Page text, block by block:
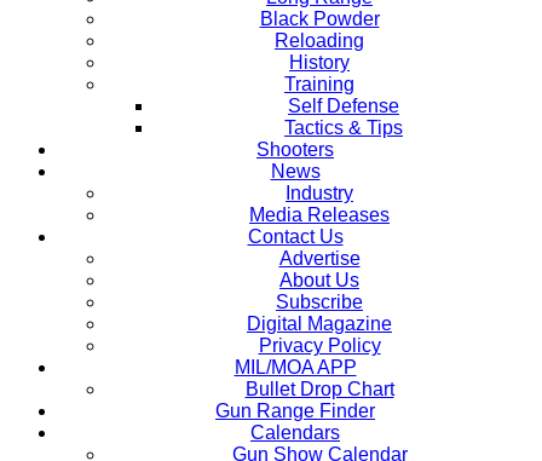
Black Powder
Reloading
History
Training
Self Defense
Tactics & Tips
Shooters
News
Industry
Media Releases
Contact Us
Advertise
About Us
Subscribe
Digital Magazine
Privacy Policy
MIL/MOA APP
Bullet Drop Chart
Gun Range Finder
Calendars
Gun Show Calendar